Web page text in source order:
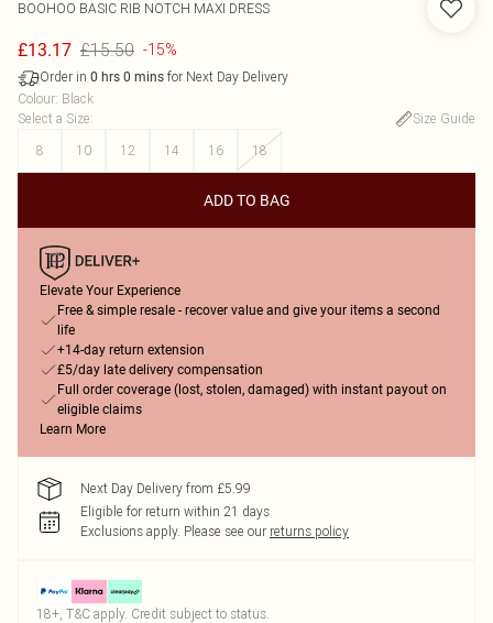
BOOHOO BASIC RIB NOTCH MAXI DRESS
£13.17 £15.50 -15%
Order in 0 hrs 0 mins for Next Day Delivery
Colour: Black
Select a Size:
Size Guide
8
10 12 14 16 18
ADD TO BAG
Elevate Your Experience
Free & simple resale - recover value and give your items a second
life
+14-day return extension
£5/day late delivery compensation
Full order coverage (lost, stolen, damaged) with instant payout on
eligible claims
Learn More
Next Day Delivery from £5.99
Eligible for return within 21 days
Exclusions apply. Please see our returns policy
18+, T&C apply. Credit subject to status.